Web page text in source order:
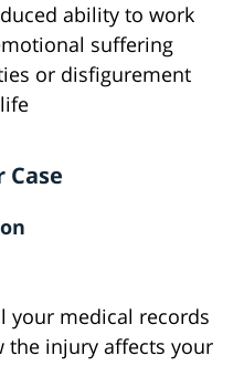
ability to work
suffering
or disfigurement
Case
your medical records
the injury affects your